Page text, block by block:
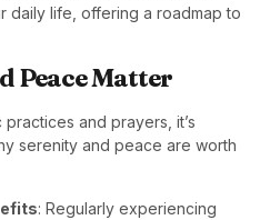
daily life, offering a roadmap to
Peace Matter
and prayers, it’s
serenity and peace are worth
: Regularly experiencing